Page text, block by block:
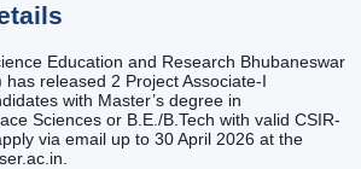
Education and Research Bhubaneswar
released 2 Project Associate-I
with Master’s degree in
Sciences or B.E./B.Tech with valid CSIR-
via email up to 30 April 2026 at the